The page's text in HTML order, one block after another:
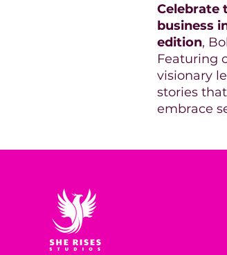
Celebrate
business
edition,
Featuring
visionary
stories
embrace